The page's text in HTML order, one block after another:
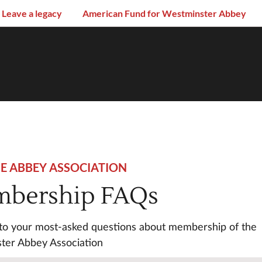
Leave a legacy American Fund for Westminster Abbey
ABBEY ASSOCIATION
FAQs
your most-asked questions about membership of the
Abbey Association